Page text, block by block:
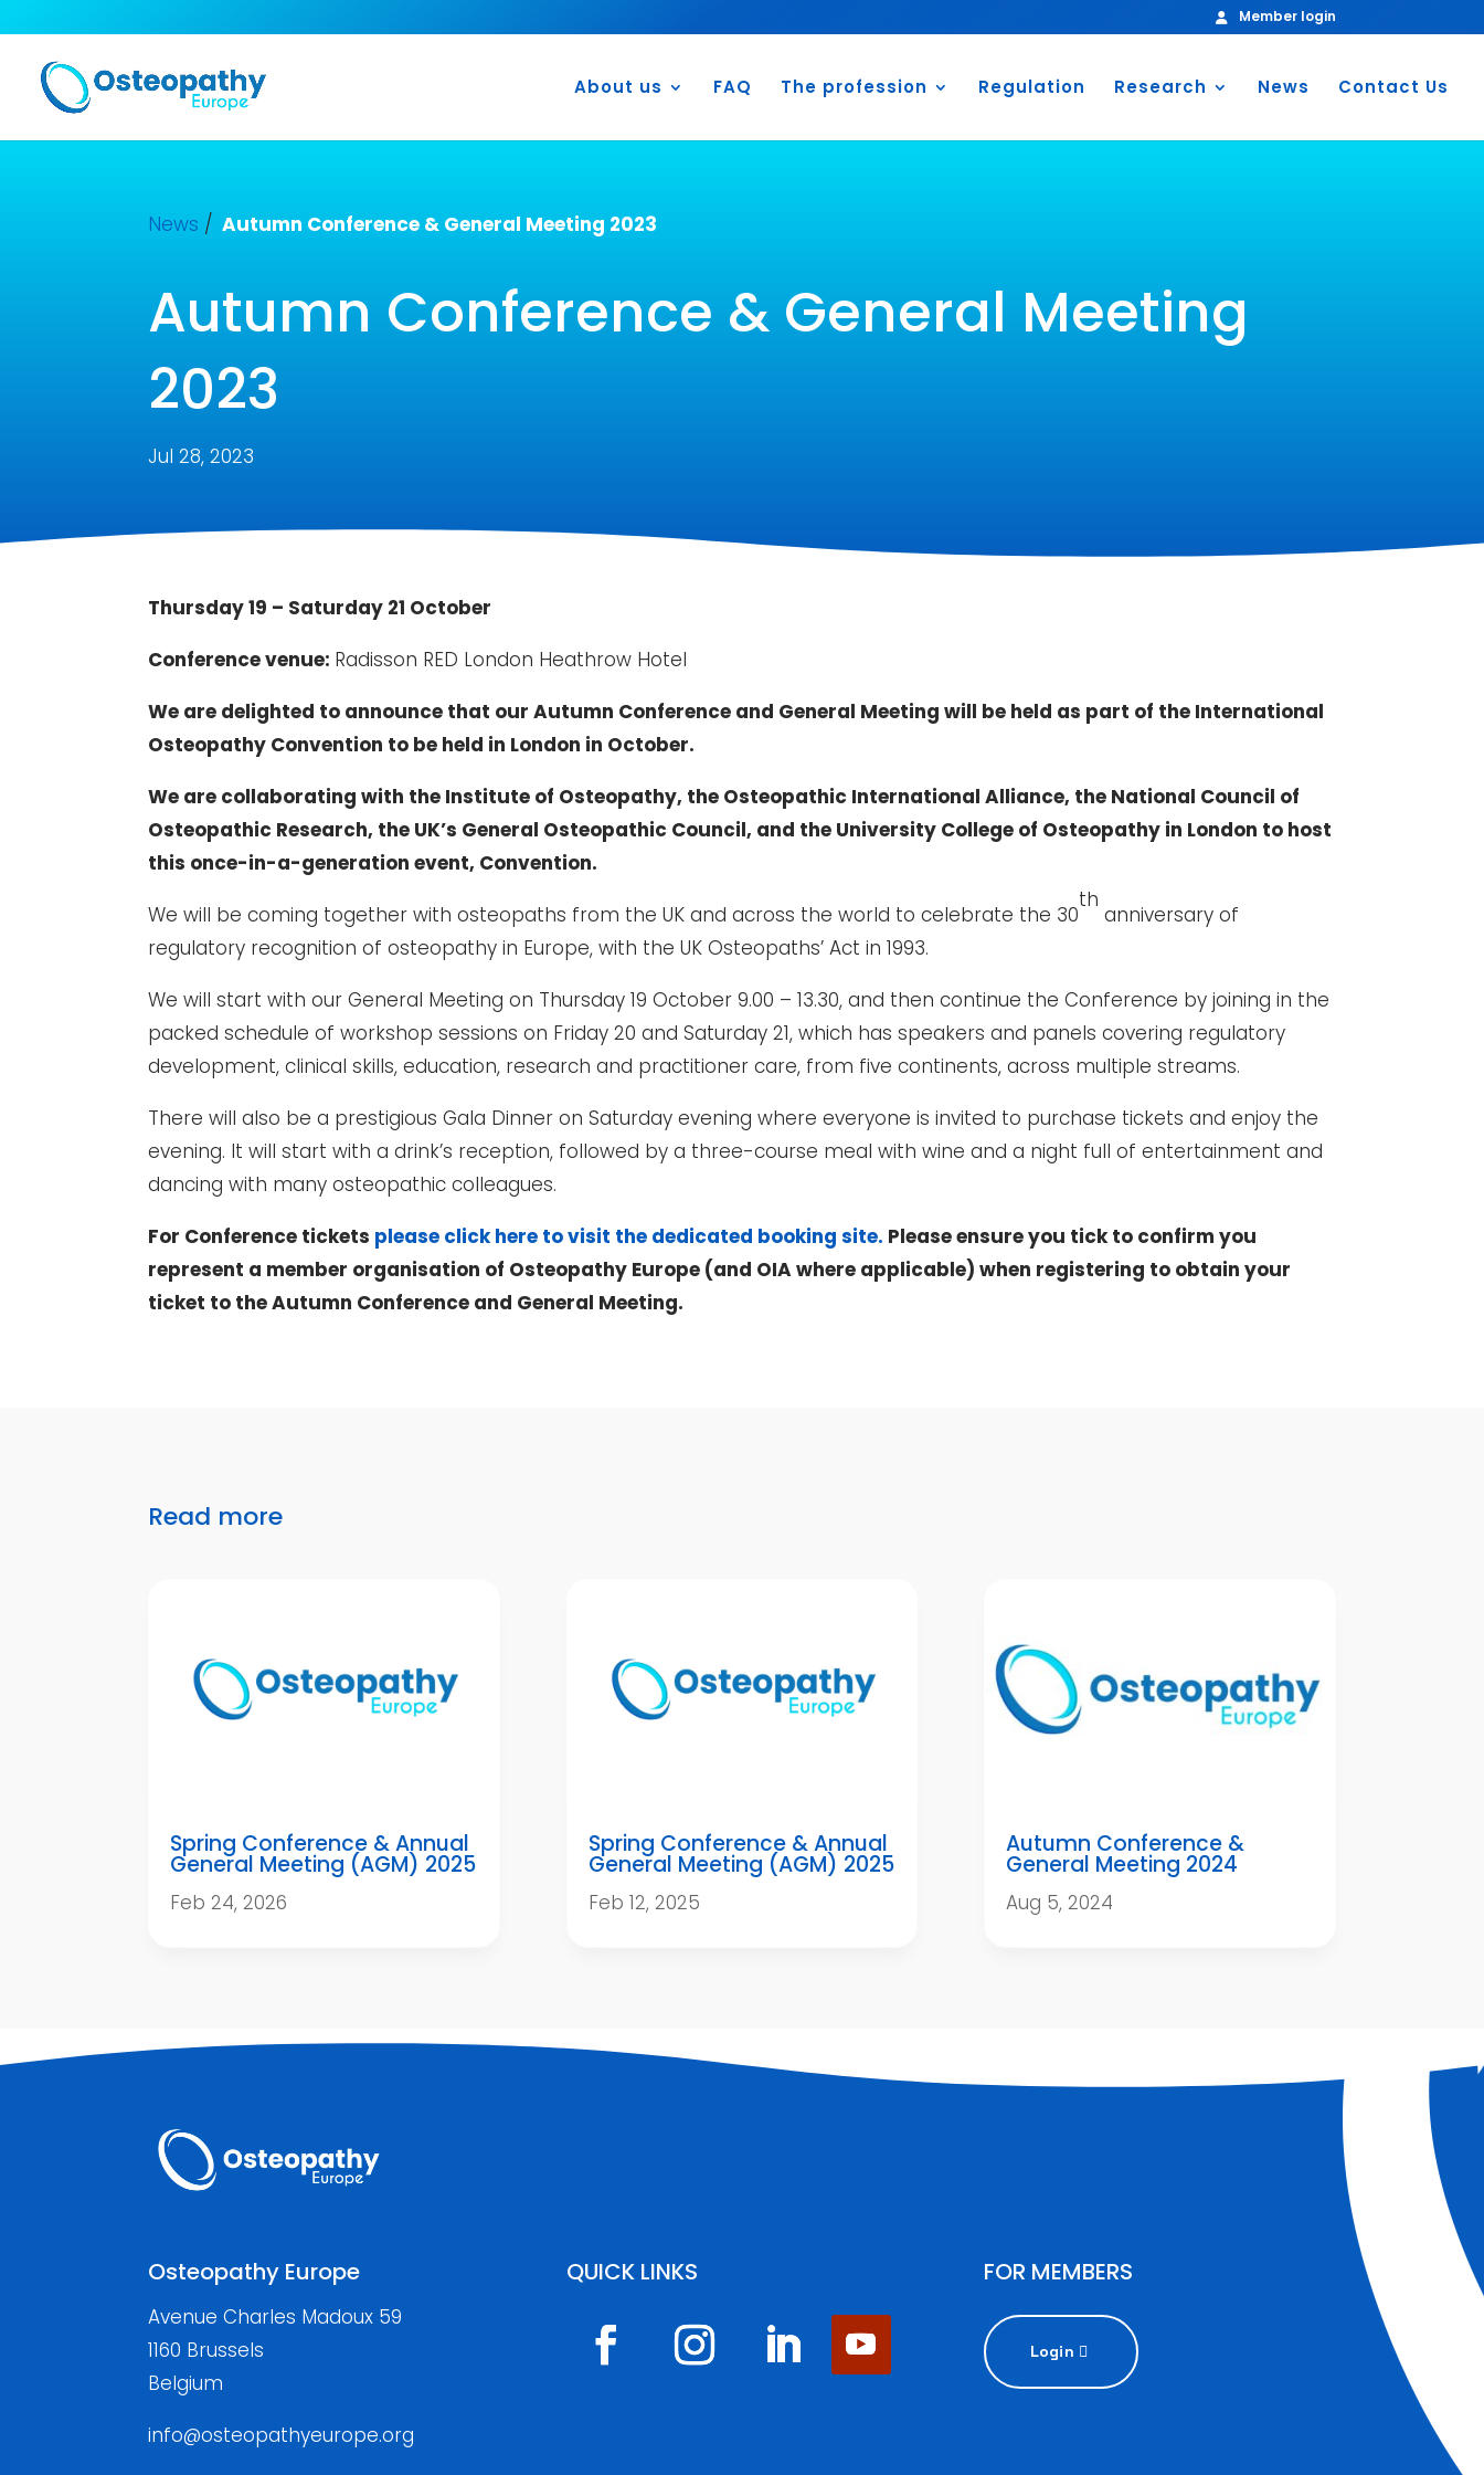
Member login
About us FAQ The profession Regulation Research News Contact Us
News / Autumn Conference & General Meeting 2023
Autumn Conference & General Meeting
2023
Jul 28, 2023
Thursday 19 – Saturday 21 October
Conference venue: Radisson RED London Heathrow Hotel
We are delighted to announce that our Autumn Conference and General Meeting will be held as part of the International
Osteopathy Convention to be held in London in October.
We are collaborating with the Institute of Osteopathy, the Osteopathic International Alliance, the National Council of
Osteopathic Research, the UK’s General Osteopathic Council, and the University College of Osteopathy in London to host
this once-in-a-generation event, Convention.
We will be coming together with osteopaths from the UK and across the world to celebrate the 30
th
anniversary of
regulatory recognition of osteopathy in Europe, with the UK Osteopaths’ Act in 1993.
We will start with our General Meeting on Thursday 19 October 9.00 – 13.30, and then continue the Conference by joining in the
packed schedule of workshop sessions on Friday 20 and Saturday 21, which has speakers and panels covering regulatory
development, clinical skills, education, research and practitioner care, from five continents, across multiple streams.
There will also be a prestigious Gala Dinner on Saturday evening where everyone is invited to purchase tickets and enjoy the
evening. It will start with a drink’s reception, followed by a three-course meal with wine and a night full of entertainment and
dancing with many osteopathic colleagues.
For Conference tickets please click here to visit the dedicated booking site. Please ensure you tick to confirm you
represent a member organisation of Osteopathy Europe (and OIA where applicable) when registering to obtain your
ticket to the Autumn Conference and General Meeting.
Read more
Spring Conference & Annual
General Meeting (AGM) 2025
Feb 24, 2026
Spring Conference & Annual
General Meeting (AGM) 2025
Feb 12, 2025
Autumn Conference &
General Meeting 2024
Aug 5, 2024
Osteopathy Europe
Avenue Charles Madoux 59
1160 Brussels
Belgium
info@osteopathyeurope.org
QUICK LINKS FOR MEMBERS
Login